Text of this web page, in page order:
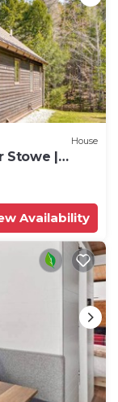
House
Stowe |
Availability